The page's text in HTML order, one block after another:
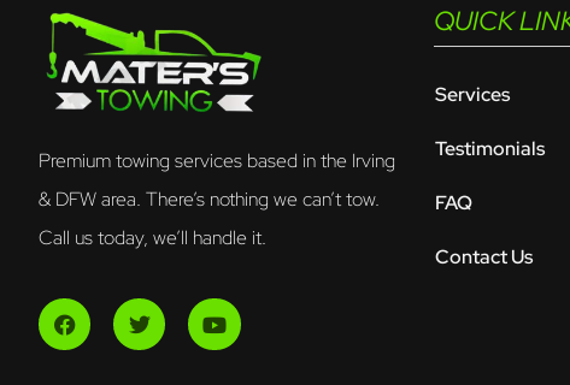
Premium towing services based in the Irving
& DFW area. There’s nothing we can’t tow.
Call us today, we’ll handle it.
QUICK
Services
Testimonials
FAQ
Contact Us